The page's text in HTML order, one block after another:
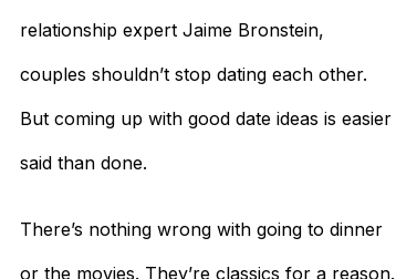
relationship expert Jaime Bronstein,
couples shouldn’t stop dating each other.
But coming up with good date ideas is easier
said than done.
There’s nothing wrong with going to dinner
or the movies. They’re classics for a reason.